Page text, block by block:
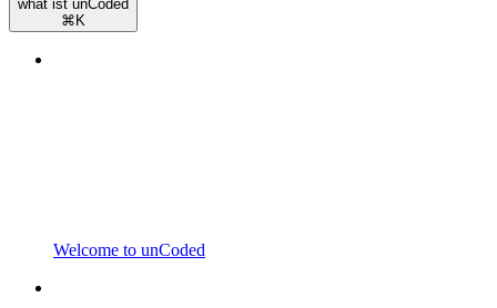
what ist unCoded
⌘ K
Welcome to unCoded